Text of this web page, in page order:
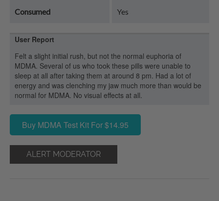
Consumed Yes
User Report
Felt a slight initial rush, but not the normal euphoria of
MDMA. Several of us who took these pills were unable to
sleep at all after taking them at around 8 pm. Had a lot of
energy and was clenching my jaw much more than would be
normal for MDMA. No visual effects at all.
Buy MDMA Test Kit For $14.95
ALERT MODERATOR